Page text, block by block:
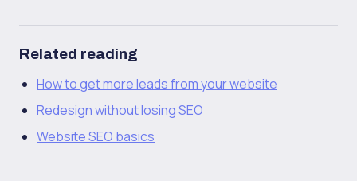
Related reading
How to get more leads from your website
Redesign without losing SEO
Website SEO basics